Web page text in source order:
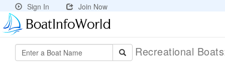
Sign In Join Now
Recreational